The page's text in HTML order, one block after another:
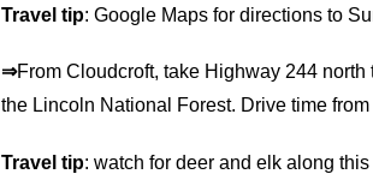
Travel tip: Google Maps for directions to
⇒From Cloudcroft, take Highway 244
the Lincoln National Forest. Drive time
Travel tip: watch for deer and elk along this